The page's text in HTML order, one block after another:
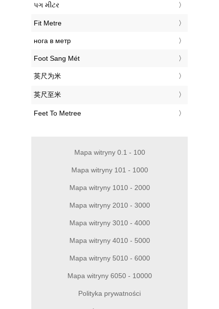
‎પગ મીટર
‎Fit Metre
‎нога в метр
‎Foot Sang Mét
‎英尺为米
‎英尺至米
‎Feet To Metree
Mapa witryny 0.1 - 100
Mapa witryny 101 - 1000
Mapa witryny 1010 - 2000
Mapa witryny 2010 - 3000
Mapa witryny 3010 - 4000
Mapa witryny 4010 - 5000
Mapa witryny 5010 - 6000
Mapa witryny 6050 - 10000
Polityka prywatności